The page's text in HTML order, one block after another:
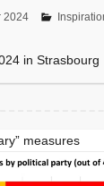
2024
in Strasbourg
measures